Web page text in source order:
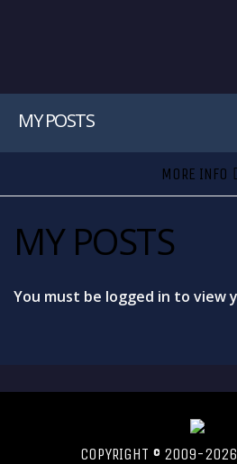
MY POSTS
MORE INFO
MY POSTS
You must be logged in to view
COPYRIGHT © 2009-2026